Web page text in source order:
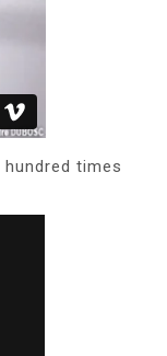
hundred times